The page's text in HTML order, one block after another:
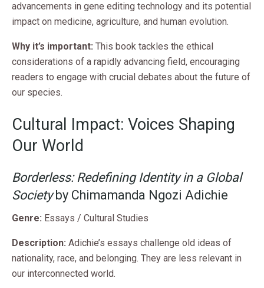
advancements in gene editing technology and its potential
impact on medicine, agriculture, and human evolution.
Why it’s important: This book tackles the ethical
considerations of a rapidly advancing field, encouraging
readers to engage with crucial debates about the future of
our species.
Cultural Impact: Voices Shaping
Our World
Borderless: Redefining Identity in a Global
Societyby Chimamanda Ngozi Adichie
Genre: Essays / Cultural Studies
Description: Adichie’s essays challenge old ideas of
nationality, race, and belonging. They are less relevant in
our interconnected world.